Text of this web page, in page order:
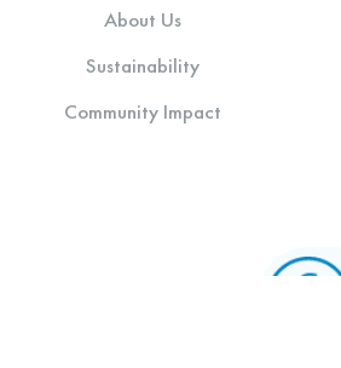
About Us
Sustainability
Community Impact